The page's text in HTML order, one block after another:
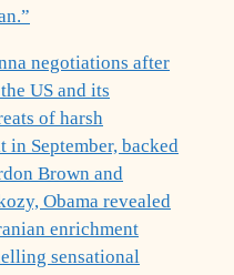
negotiations after
US and its
of harsh
in September, backed
Brown and
Obama revealed
enrichment
sensational